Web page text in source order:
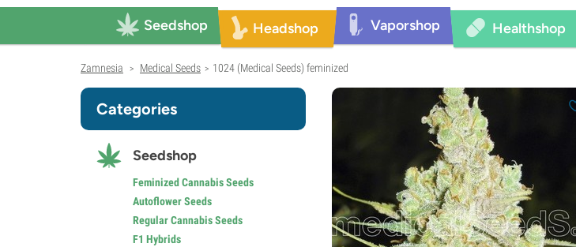
Seedshop Headshop Vaporshop Healthshop
Zamnesia > Medical Seeds > 1024 (Medical Seeds) feminized
Categories
Seedshop
Feminized Cannabis Seeds
Autoflower Seeds
Regular Cannabis Seeds
F1 Hybrids